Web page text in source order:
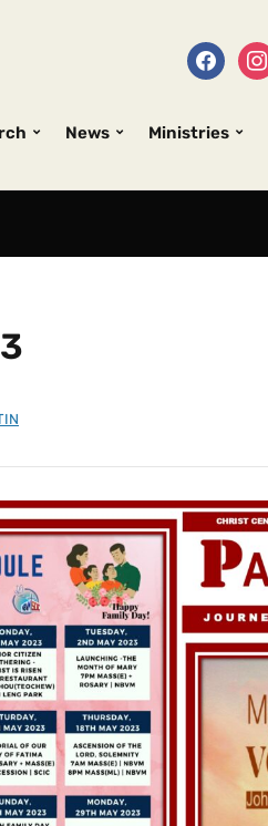
News Ministries